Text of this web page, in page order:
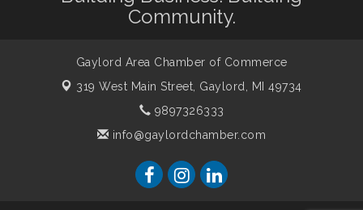
Community.
Gaylord Area Chamber of Commerce
319 West Main Street, Gaylord, MI 49734
9897326333
info@gaylordchamber.com